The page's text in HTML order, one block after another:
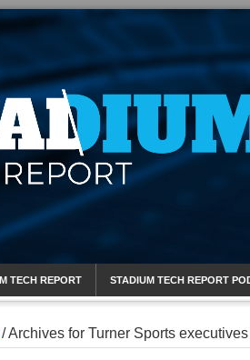
Report
TECH REPORT STADIUM TECH REPORT
/Archives for Turner Sports executives